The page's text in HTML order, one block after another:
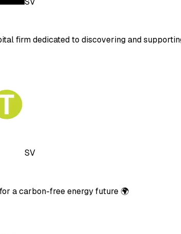
firm dedicated to discovering and
SV
a carbon-free energy future 🌍